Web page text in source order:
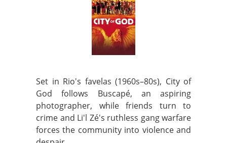
Set in Rio's favelas (1960s–80s), City of
God follows Buscapé, an aspiring
photographer, while friends turn to
crime and Li'l Zé's ruthless gang warfare
forces the community into violence and